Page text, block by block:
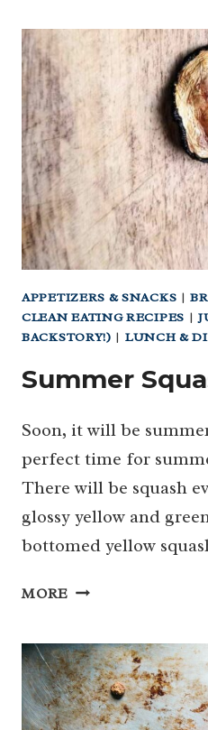
APPETIZERS & SNACKS |
CLEAN EATING RECIPES |
BACKSTORY!) | LUNCH &
Summer
Soon, it will be
perfect time for
There will be squash
glossy yellow and
bottomed yellow
MORE SUMMER